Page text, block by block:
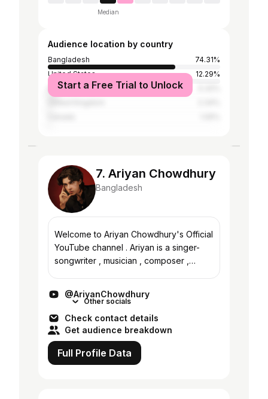
Median
Audience location by country
Bangladesh
74.31%
United States
12.29%
IndiaStart a Free Trial to Unlock
7. Ariyan Chowdhury
Bangladesh
Welcome to Ariyan Chowdhury's Official
YouTube channel . Ariyan is a singer-
songwriter , musician , composer ,
are on the...
@AriyanChowdhury
Other socials
Check contact details
Get audience breakdown
Full Profile Data